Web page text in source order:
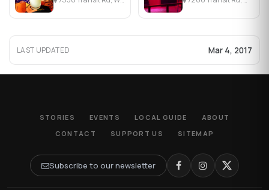
LAST UPDATED Mar 4, 2017
STORIES EVENTS LOCAL GUIDE
ABOUT
CONTACT
SUPPORT US SITEMAP
Subscribe to our newsletter